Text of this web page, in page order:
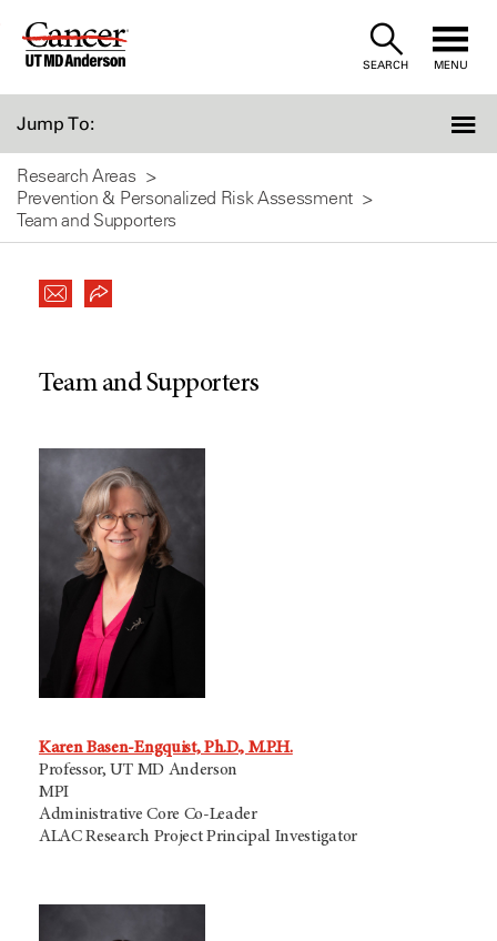
Skip
SEARCH MENU
Jump To:
Research Areas
Prevention & Personalized Risk Assessment
Team and Supporters
Team and Supporters
Karen Basen-Engquist, Ph.D., M.P.H.
Professor, UT MD Anderson
MPI
Administrative Core Co-Leader
ALAC Research Project Principal Investigator